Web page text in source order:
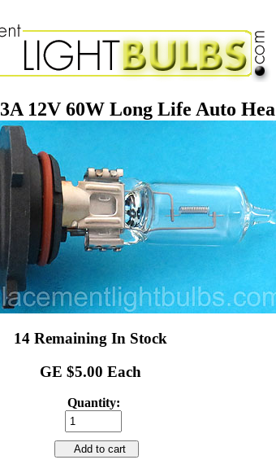
12V 60W Long Life Auto
14 Remaining In Stock
GE $5.00 Each
Quantity:
Add to cart